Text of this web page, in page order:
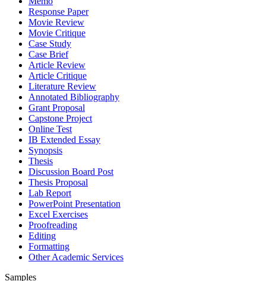
Response Paper
Movie Review
Movie Critique
Case Study
Case Brief
Article Review
Article Critique
Literature Review
Annotated Bibliography
Grant Proposal
Capstone Project
Online Test
IB Extended Essay
Synopsis
Thesis
Discussion Board Post
Thesis Proposal
Lab Report
PowerPoint Presentation
Excel Exercises
Proofreading
Editing
Formatting
Other Academic Services
Samples